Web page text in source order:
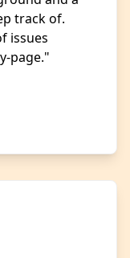
track of.
issues
page."